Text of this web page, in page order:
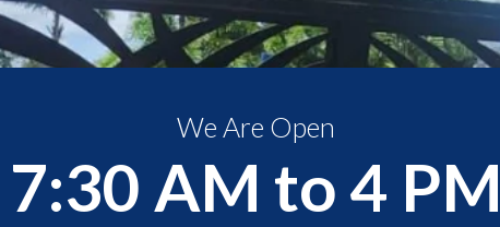
We Are Open
7:30 AM to 4